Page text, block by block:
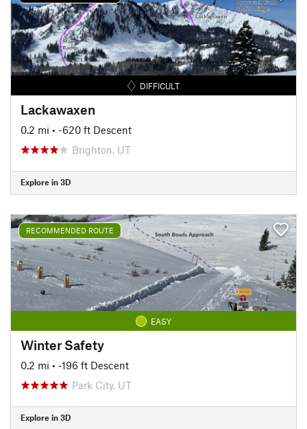
DIFFICULT
Lackawaxen
0.2 mi • -620 ft Descent
Brighton, UT
Explore in 3D
RECOMMENDED ROUTE
EASY
Winter Safety
0.2 mi • -196 ft Descent
Park City, UT
Explore in 3D